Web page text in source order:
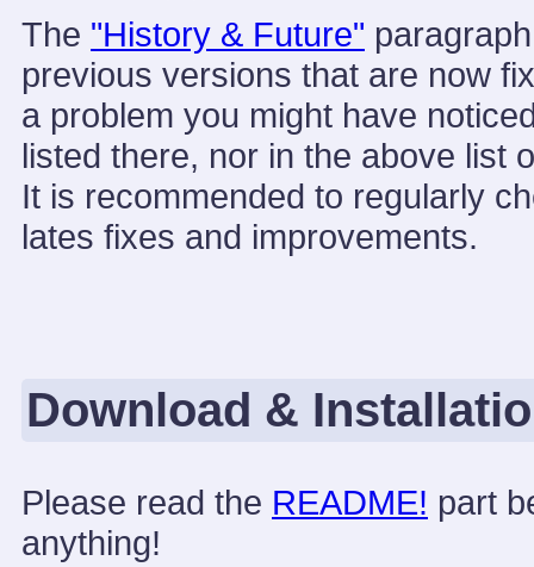
The "History & Future"
previous versions that are now
a problem you might have
listed there, nor in the above list
It is recommended to regularly
lates fixes and improvements.
Download &
Please read the README! part
anything!